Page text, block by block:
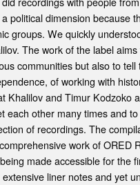
political dimension because
groups. We quickly
The work of the label
communities but also to
of working with
Khalilov and Timur Kodzoko
each other many times and
of recordings. The
work of ORED
made accessible for the
extensive liner notes and yet